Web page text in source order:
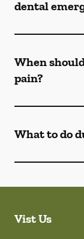
dental
When
pain?
What to do
Vist Us